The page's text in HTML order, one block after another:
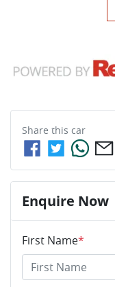
Share this car
Enquire Now
First Name*